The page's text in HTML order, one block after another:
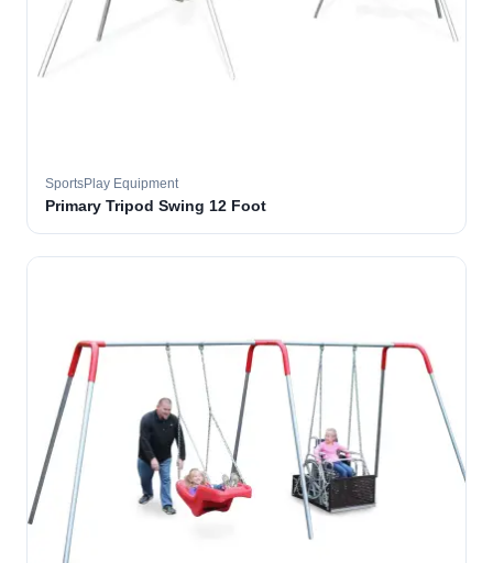
SportsPlay Equipment
Primary Tripod Swing 12 Foot